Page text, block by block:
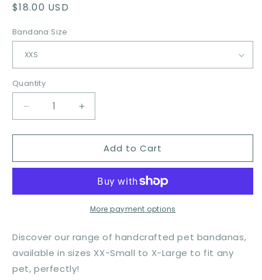
Regular
$18.00 USD
Bandana Size
Quantity
Decrease
quantity
for
Child
Increase
quantity
for
Flower
Child
Add to Cart
More payment options
Discover our range of handcrafted pet bandanas,
available in sizes XX-Small to X-Large to fit any
pet, perfectly!